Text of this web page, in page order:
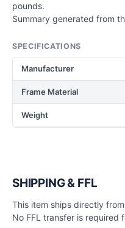
pounds.
Summary generated from
SPECIFICATIONS
Manufacturer
Frame Material
Weight
SHIPPING & FFL
This item ships directly
No FFL transfer is required